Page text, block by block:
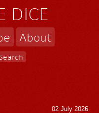
DICE
About
02 July 2026